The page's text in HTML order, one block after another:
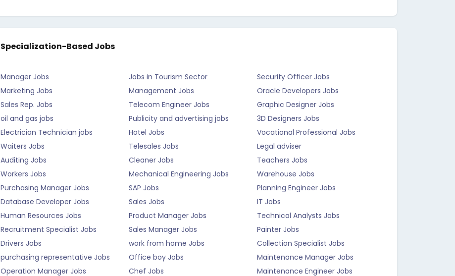
Specialization-Based Jobs
Manager Jobs Jobs in Tourism Sector
Security Officer Jobs
Marketing Jobs
Management Jobs
Oracle Developers Jobs
Sales Rep. Jobs
Telecom Engineer Jobs
Graphic Designer Jobs
oil and gas jobs
Publicity and advertising jobs
3D Designers Jobs
Electrician Technician jobs
Hotel Jobs
Vocational Professional Jobs
Waiters Jobs
Telesales Jobs
Legal adviser
Auditing Jobs
Cleaner Jobs
Teachers Jobs
Workers Jobs
Mechanical Engineering Jobs
Warehouse Jobs
Purchasing Manager Jobs
SAP Jobs
Planning Engineer Jobs
Database Developer Jobs
Sales Jobs
IT Jobs
Human Resources Jobs
Product Manager Jobs
Technical Analysts Jobs
Recruitment Specialist Jobs
Sales Manager Jobs
Painter Jobs
Drivers Jobs
work from home Jobs
Collection Specialist Jobs
purchasing representative Jobs
Office boy Jobs
Maintenance Manager Jobs
Operation Manager Jobs
Chef Jobs
Maintenance Engineer Jobs